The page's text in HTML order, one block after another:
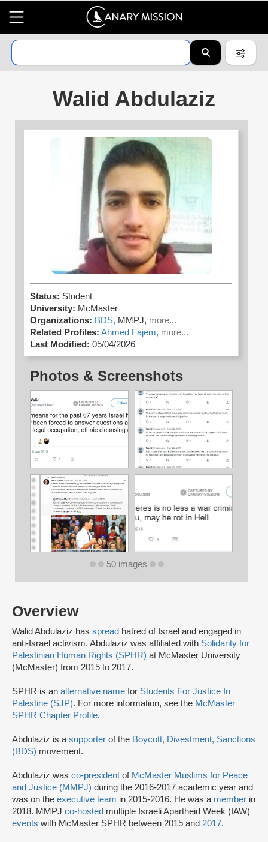
Walid Abdulaziz
Overview
Walid Abdulaziz has spread hatred of Israel and engaged in
anti-Israel activism. Abdulaziz was affiliated with Solidarity for
Palestinian Human Rights (SPHR) at McMaster University
(McMaster) from 2015 to 2017.
SPHR is an alternative name for Students For Justice In
Palestine (SJP). For more information, see the McMaster
SPHR Chapter Profile.
Abdulaziz is asupporter of the Boycott, Divestment, Sanctions
(BDS) movement.
Abdulaziz was co-president of McMaster Muslims for Peace
and Justice (MMPJ) during the 2016-2017 academic year and
was on the executive team in 2015-2016. He was a member in
2018. MMPJ co-hosted multiple Israeli Apartheid Week (IAW)
events with McMaster SPHR between 2015 and 2017.
Status: Student
University: McMaster
Organizations: BDS, MMPJ, more...
Related Profiles: Ahmed Fajem, more...
Last Modified: 05/04/2026
Photos & Screenshots
50 images